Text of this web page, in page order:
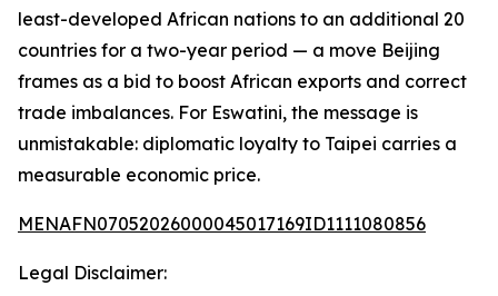
least-developed African nations to an additional 20
countries for a two-year period — a move Beijing
frames as a bid to boost African exports and correct
trade imbalances. For Eswatini, the message is
unmistakable: diplomatic loyalty to Taipei carries a
measurable economic price.
MENAFN07052026000045017169ID1111080856
Legal Disclaimer: